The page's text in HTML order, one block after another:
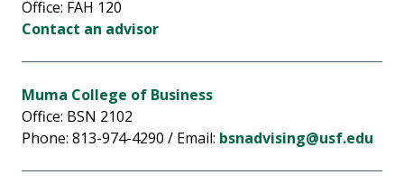
Office: FAH 120
Contact an advisor
Muma College of Business
Office: BSN 2102
Phone: 813-974-4290 / Email: bsnadvising@usf.edu